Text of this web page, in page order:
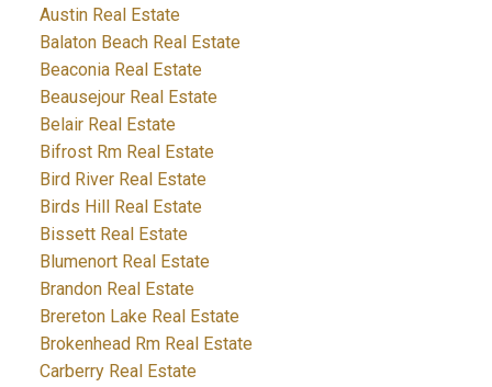
Austin Real Estate
Balaton Beach Real Estate
Beaconia Real Estate
Beausejour Real Estate
Belair Real Estate
Bifrost Rm Real Estate
Bird River Real Estate
Birds Hill Real Estate
Bissett Real Estate
Blumenort Real Estate
Brandon Real Estate
Brereton Lake Real Estate
Brokenhead Rm Real Estate
Carberry Real Estate